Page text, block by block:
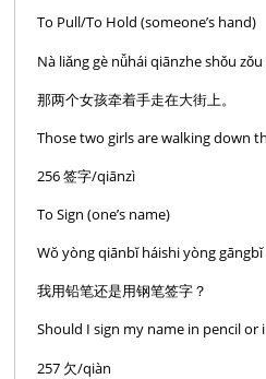
To Pull/To Hold (someone’s hand)
Nà liǎng gè nǚhái qiānzhe shǒu
那两个女孩牵着手走在大街上。
Those two girls are walking down
256 签字/qiānzì
To Sign (one’s name)
Wŏ yòng qiānbĭ háishi yòng gāngbĭ
我用铅笔还是用钢笔签字？
Should I sign my name in pencil or
257 欠/qiàn